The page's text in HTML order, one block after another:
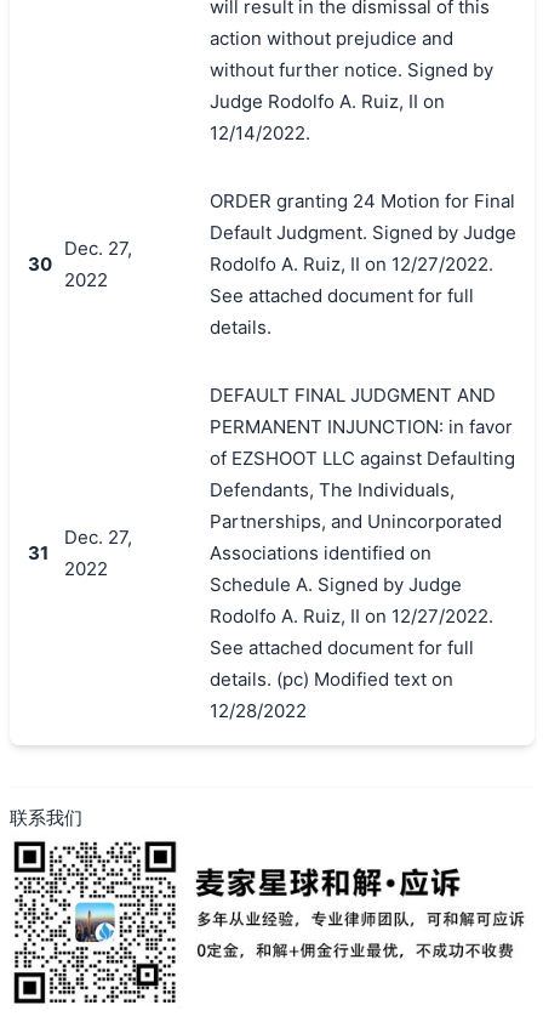
will result in the dismissal of this
action without prejudice and
without further notice. Signed by
Judge Rodolfo A. Ruiz, II on
12/14/2022.
30
Dec. 27,
2022
ORDER granting 24 Motion for Final
Default Judgment. Signed by Judge
Rodolfo A. Ruiz, II on 12/27/2022.
See attached document for full
details.
31
Dec. 27,
2022
DEFAULT FINAL JUDGMENT AND
PERMANENT INJUNCTION: in favor
of EZSHOOT LLC against Defaulting
Defendants, The Individuals,
Partnerships, and Unincorporated
Associations identified on
Schedule A. Signed by Judge
Rodolfo A. Ruiz, II on 12/27/2022.
See attached document for full
details. (pc) Modified text on
12/28/2022
联系我们